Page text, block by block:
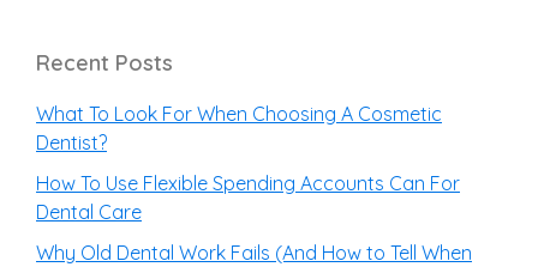
Recent Posts
What To Look For When Choosing A Cosmetic
Dentist?
How To Use Flexible Spending Accounts Can For
Dental Care
Why Old Dental Work Fails (And How to Tell When